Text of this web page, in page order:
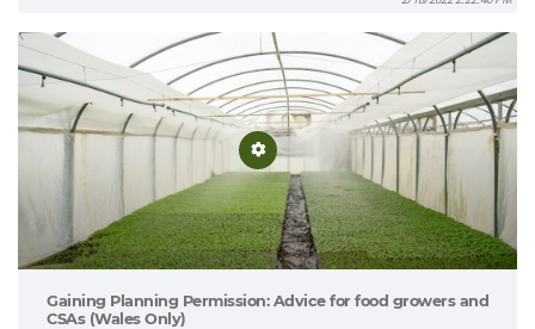
Gaining Planning Permission: Advice for food growers and
CSAs (Wales Only)